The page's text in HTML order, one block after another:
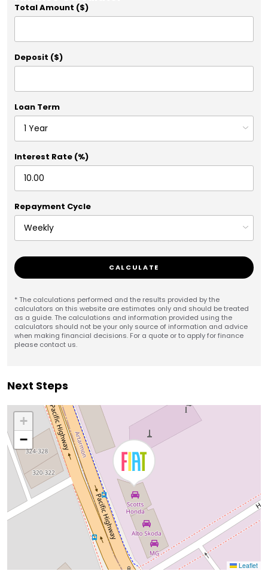
Total Amount ($)
Deposit ($)
Loan Term
Interest Rate (%)
Repayment Cycle
CALCULATE
* The calculations performed and the results provided by the
calculators on this website are estimates only and should be treated
as a guide. The calculations and information provided using the
calculators should not be your only source of information and advice
when making financial decisions. For a quote or to apply for finance
please contact us.
Next Steps
+
−
Leaflet